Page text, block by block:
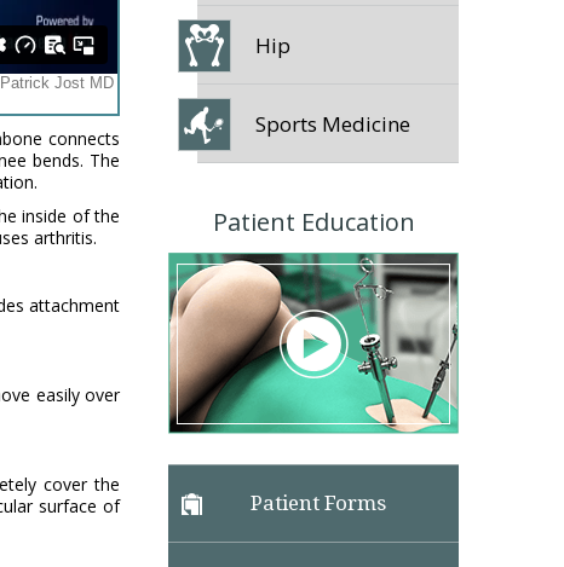
connects
bends. The
inside of the
arthritis.
attachment
easily over
cover the
surface of
Hip
Sports Medicine
Patient Education
Patient Forms